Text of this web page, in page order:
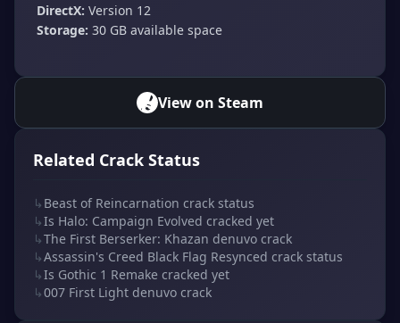
DirectX: Version 12
Storage: 30 GB available space
View on Steam
Related Crack Status
↳ Beast of Reincarnation crack status
↳Is Halo: Campaign Evolved cracked yet
↳The First Berserker: Khazan denuvo crack
↳Assassin's Creed Black Flag Resynced crack status
↳Is Gothic 1 Remake cracked yet
↳007 First Light denuvo crack